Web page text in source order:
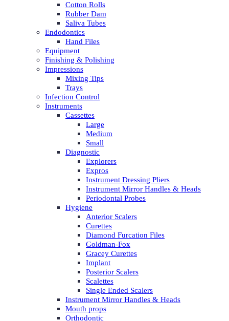
Cotton Rolls
Rubber Dam
Saliva Tubes
Endodontics
Hand Files
Equipment
Finishing & Polishing
Impressions
Mixing Tips
Trays
Infection Control
Instruments
Cassettes
Large
Medium
Small
Diagnostic
Explorers
Expros
Instrument Dressing Pliers
Instrument Mirror Handles & Heads
Periodontal Probes
Hygiene
Anterior Scalers
Curettes
Diamond Furcation Files
Goldman-Fox
Gracey Curettes
Implant
Posterior Scalers
Scalettes
Single Ended Scalers
Instrument Mirror Handles & Heads
Mouth props
Orthodontic